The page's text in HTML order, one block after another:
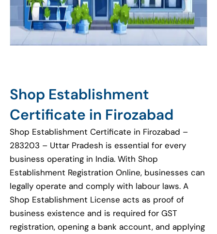
Shop Establishment
Certificate in Firozabad
Shop Establishment Certificate in Firozabad –
283203 – Uttar Pradesh is essential for every
business operating in India. With Shop
Establishment Registration Online, businesses can
legally operate and comply with labour laws. A
Shop Establishment License acts as proof of
business existence and is required for GST
registration, opening a bank account, and applying